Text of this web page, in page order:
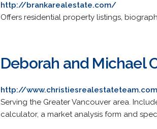
http://brankarealestate.com/
Offers residential property listings,
Deborah and Michael
http://
Serving the Greater Vancouver area.
calculator, a market analysis form and